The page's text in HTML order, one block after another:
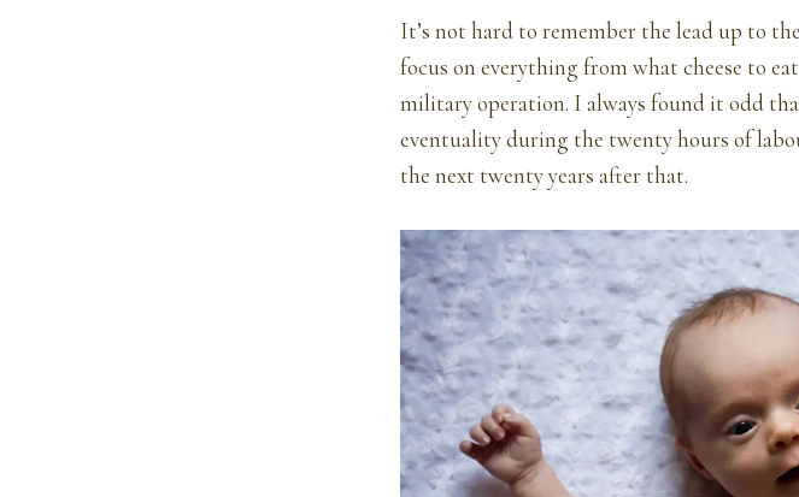
It’s not hard to remember the lead up to
focus on everything from what cheese to
military operation. I always found it odd
eventuality during the twenty hours of
the next twenty years after that.